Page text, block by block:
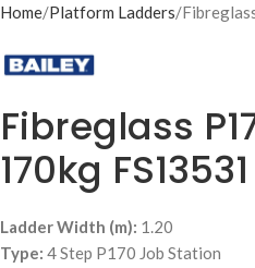
Home Platform Ladders
Fibreglass
170kg FS13531
Ladder Width (m): 1.20
Type: 4 Step P170 Job Station